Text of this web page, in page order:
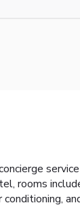
rooms